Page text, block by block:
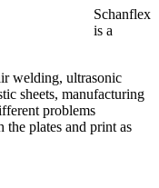
Schanflex
is a
welding, ultrasonic
sheets, manufacturing
problems
plates and print as